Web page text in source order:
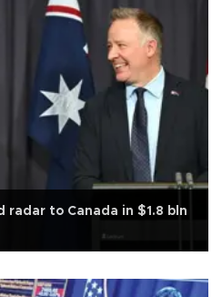
radar to Canada in $1.8 bln